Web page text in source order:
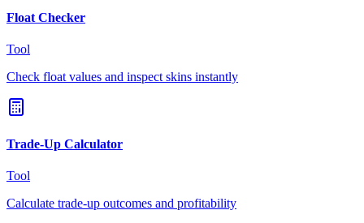
Float Checker
Tool
Check float values and inspect skins instantly
Trade-Up Calculator
Tool
Calculate trade-up outcomes and profitability